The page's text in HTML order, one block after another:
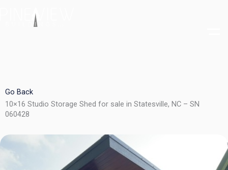
Go Back
10×16 Studio Storage Shed for sale in Statesville, NC – SN
060428